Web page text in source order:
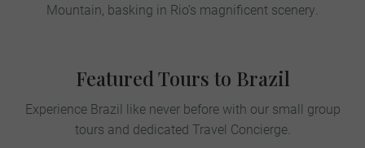
Mountain, basking in Rio’s magnificent scenery.
Featured Tours to Brazil
Experience Brazil like never before with our small group
tours and dedicated Travel Concierge.